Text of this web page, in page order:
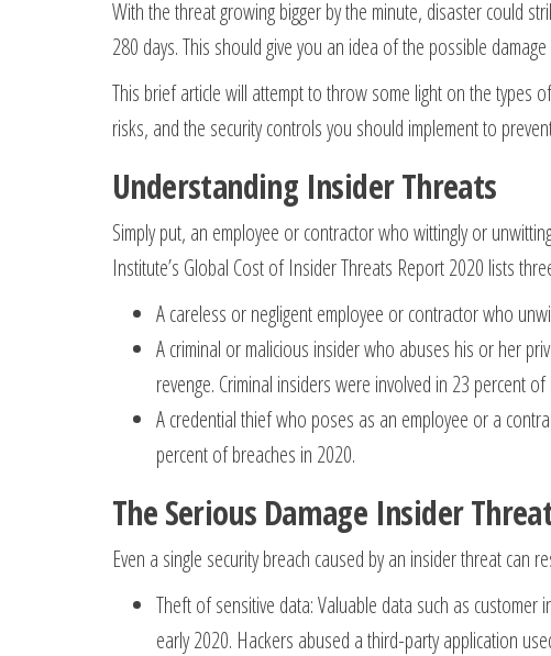
With the threat growing bigger by the minute, disaster could
280 days. This should give you an idea of the possible
This brief article will attempt to throw some light on the types
risks, and the security controls you should implement to
Understanding Insider Threats
Simply put, an employee or contractor who wittingly or
Institute’s Global Cost of Insider Threats Report 2020 lists
A careless or negligent employee or contractor who
A criminal or malicious insider who abuses his or her
revenge. Criminal insiders were involved in 23 percent
A credential thief who poses as an employee or a
percent of breaches in 2020.
The Serious Damage Insider
Even a single security breach caused by an insider threat
Theft of sensitive data: Valuable data such as
early 2020. Hackers abused a third-party application